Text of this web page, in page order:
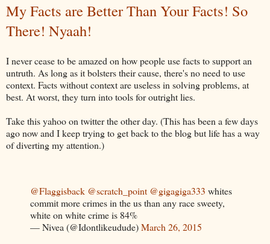
My Facts are Better Than Your Facts! So
There! Nyaah!
I never cease to be amazed on how people use facts to support an
untruth. As long as it bolsters their cause, there's no need to use
context. Facts without context are useless in solving problems, at
best. At worst, they turn into tools for outright lies.
Take this yahoo on twitter the other day. (This has been a few days
ago now and I keep trying to get back to the blog but life has a way
of diverting my attention.)
@Flaggisback @scratch_point @gigagiga333 whites
commit more crimes in the us than any race sweety,
white on white crime is 84%
— Nivea (@Idontlikeudude)March 26, 2015